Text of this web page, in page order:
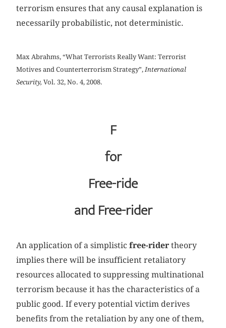
terrorism ensures that any causal explanation is
necessarily probabilistic, not deterministic.
Max Abrahms, “What Terrorists Really Want: Terrorist
Motives and Counterterrorism Strategy”, International
Security,Vol. 32, No. 4, 2008.
F
for
Free-ride
and Free-rider
An application of a simplisticfree-ridertheory
implies there will be insufficient retaliatory
resources allocated to suppressing multinational
terrorism because it has the characteristics of a
public good. If every potential victim derives
benefits from the retaliation by any one of them,